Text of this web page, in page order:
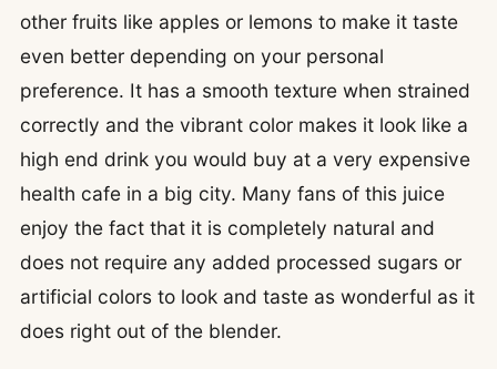
other fruits like apples or lemons to make it taste
even better depending on your personal
preference. It has a smooth texture when strained
correctly and the vibrant color makes it look like a
high end drink you would buy at a very expensive
health cafe in a big city. Many fans of this juice
enjoy the fact that it is completely natural and
does not require any added processed sugars or
artificial colors to look and taste as wonderful as it
does right out of the blender.